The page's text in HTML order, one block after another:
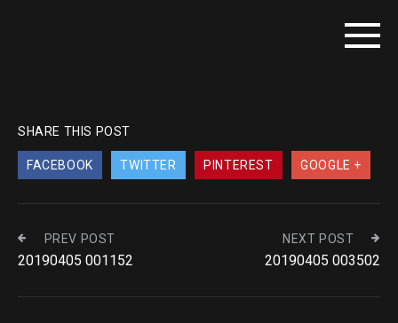
SHARE THIS POST
FACEBOOK TWITTER PINTEREST GOOGLE +
PREV POST
20190405 001152
NEXT POST
20190405 003502